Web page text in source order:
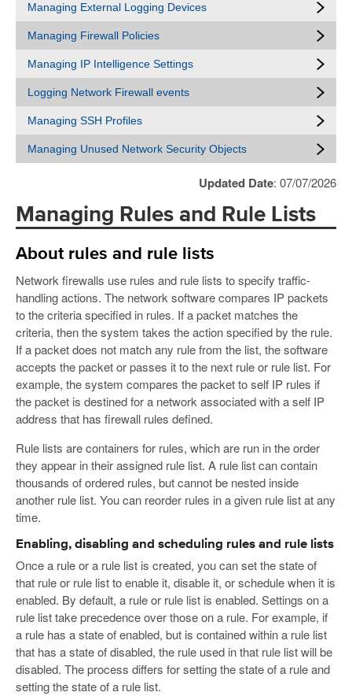
Managing External Logging Devices
Managing Firewall Policies
Managing IP Intelligence Settings
Logging Network Firewall events
Managing SSH Profiles
Managing Unused Network Security Objects
Updated Date: 07/07/2026
Managing Rules and Rule Lists
About rules and rule lists
Network firewalls use rules and rule lists to specify traffic-
handling actions. The network software compares IP packets
to the criteria specified in rules. If a packet matches the
criteria, then the system takes the action specified by the rule.
If a packet does not match any rule from the list, the software
accepts the packet or passes it to the next rule or rule list. For
example, the system compares the packet to self IP rules if
the packet is destined for a network associated with a self IP
address that has firewall rules defined.
Rule lists are containers for rules, which are run in the order
they appear in their assigned rule list. A rule list can contain
thousands of ordered rules, but cannot be nested inside
another rule list. You can reorder rules in a given rule list at any
time.
Enabling, disabling and scheduling rules and rule lists
Once a rule or a rule list is created, you can set the state of
that rule or rule list to enable it, disable it, or schedule when it is
enabled. By default, a rule or rule list is enabled. Settings on a
rule list take precedence over those on a rule. For example, if
a rule has a state of enabled, but is contained within a rule list
that has a state of disabled, the rule used in that rule list will be
disabled. The process differs for setting the state of a rule and
setting the state of a rule list.